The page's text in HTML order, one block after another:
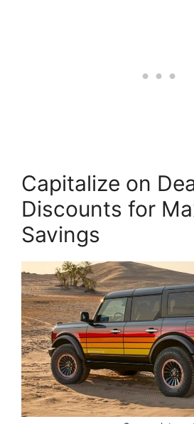
Capitalize on
Discounts for
Savings